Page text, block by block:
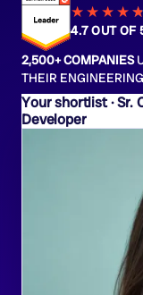
Sr.
Developer
★★★★★
★
4.7 OUT OF
2,500+ COMPANIES
THEIR